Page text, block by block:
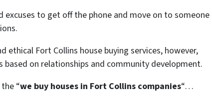
excuses to get off the phone and move on to someone
ethical Fort Collins house buying services, however,
based on relationships and community development.
“we buy houses in Fort Collins companies“…